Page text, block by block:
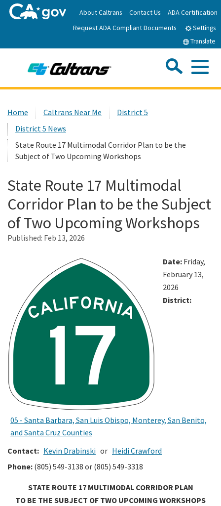
to
Main
About Caltrans Contact Us
ADA Certification
Request ADA Compliant Documents
Settings
Translate
News
Work with Caltrans
Programs
Caltrans Near Me
Custom Google Search
Home Caltrans Near Me
District 5
District 5 News
State Route 17 Multimodal Corridor Plan to be the
Subject of Two Upcoming Workshops
State Route 17 Multimodal
Corridor Plan to be the Subject
of Two Upcoming Workshops
Published: Feb 13, 2026
Date: Friday,
February 13,
2026
District:
05 - Santa Barbara, San Luis Obispo, Monterey, San Benito,
and Santa Cruz Counties
Contact: Kevin Drabinski or Heidi Crawford
Phone: (805) 549-3138 or (805) 549-3318
STATE ROUTE 17 MULTIMODAL CORRIDOR PLAN
TO BE THE SUBJECT OF TWO UPCOMING WORKSHOPS